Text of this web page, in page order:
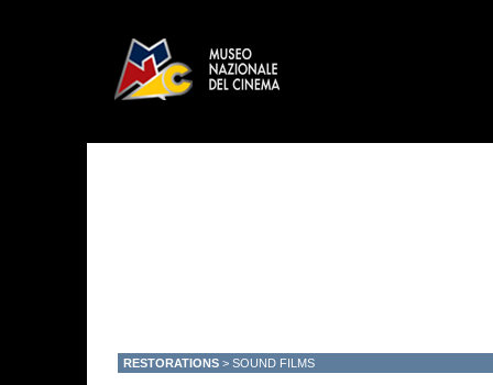
RESTORATIONS> SOUND FILMS